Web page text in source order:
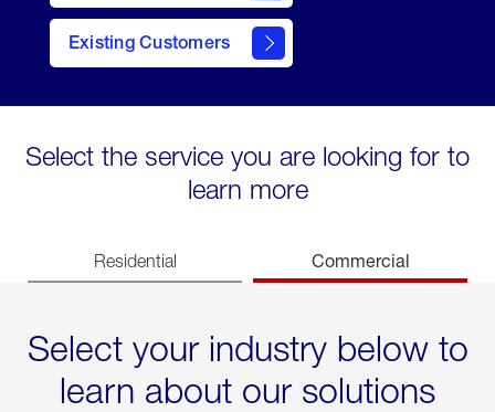
Existing Customers
contact
Select the service you are looking for to
learn more
Residential Commercial
Select your industry below to
learn about our solutions